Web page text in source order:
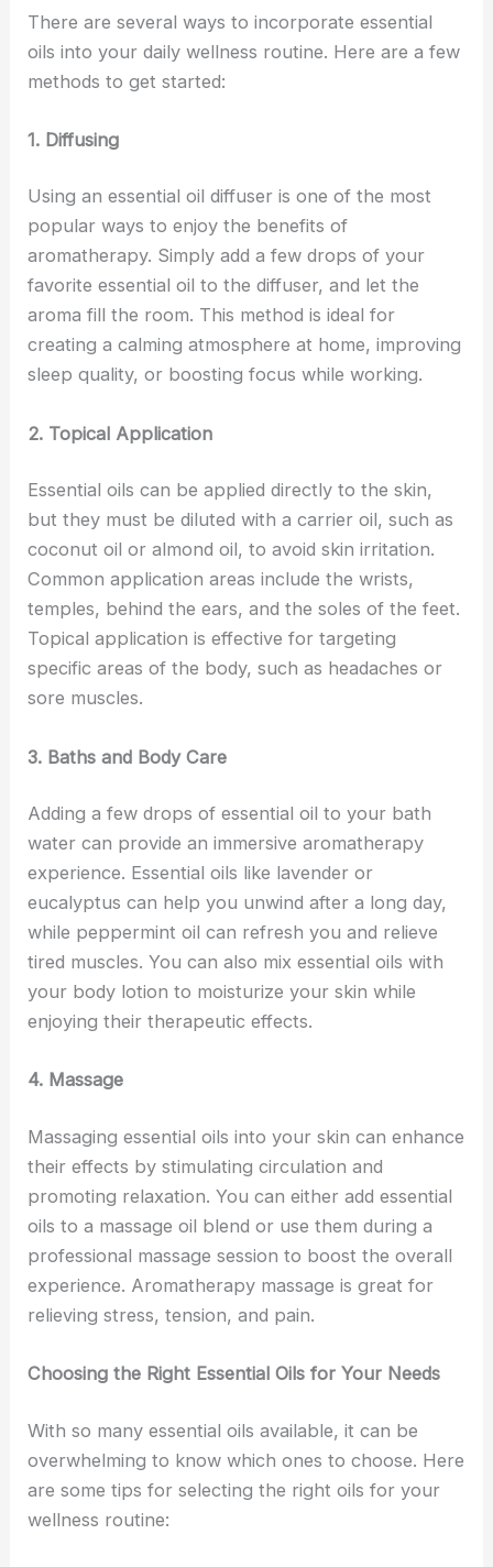
There are several ways to incorporate essential
oils into your daily wellness routine. Here are a few
methods to get started:
1. Diffusing
Using an essential oil diffuser is one of the most
popular ways to enjoy the benefits of
aromatherapy. Simply add a few drops of your
favorite essential oil to the diffuser, and let the
aroma fill the room. This method is ideal for
creating a calming atmosphere at home, improving
sleep quality, or boosting focus while working.
2. Topical Application
Essential oils can be applied directly to the skin,
but they must be diluted with a carrier oil, such as
coconut oil or almond oil, to avoid skin irritation.
Common application areas include the wrists,
temples, behind the ears, and the soles of the feet.
Topical application is effective for targeting
specific areas of the body, such as headaches or
sore muscles.
3. Baths and Body Care
Adding a few drops of essential oil to your bath
water can provide an immersive aromatherapy
experience. Essential oils like lavender or
eucalyptus can help you unwind after a long day,
while peppermint oil can refresh you and relieve
tired muscles. You can also mix essential oils with
your body lotion to moisturize your skin while
enjoying their therapeutic effects.
4. Massage
Massaging essential oils into your skin can enhance
their effects by stimulating circulation and
promoting relaxation. You can either add essential
oils to a massage oil blend or use them during a
professional massage session to boost the overall
experience. Aromatherapy massage is great for
relieving stress, tension, and pain.
Choosing the Right Essential Oils for Your Needs
With so many essential oils available, it can be
overwhelming to know which ones to choose. Here
are some tips for selecting the right oils for your
wellness routine: